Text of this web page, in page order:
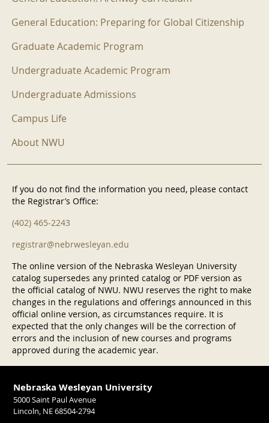
General Education: Preparing for Global Citizenship
Graduate Academic Program
Undergraduate Academic Program
Undergraduate Admissions
Campus Life
About NWU
If you do not find the information you need, please contact
the Registrar’s Office:
(402) 465-2243
registrar@nebrwesleyan.edu
The online version of the Nebraska Wesleyan University
catalog supersedes any printed catalog or PDF version as
the official catalog of NWU. NWU reserves the right to make
changes in the regulations and offerings announced in this
official online version, as circumstances require. It is
expected that the only changes will be the correction of
errors and the inclusion of new courses and programs
approved during the academic year.
Nebraska Wesleyan University
5000 Saint Paul Avenue
Lincoln, NE 68504-2794